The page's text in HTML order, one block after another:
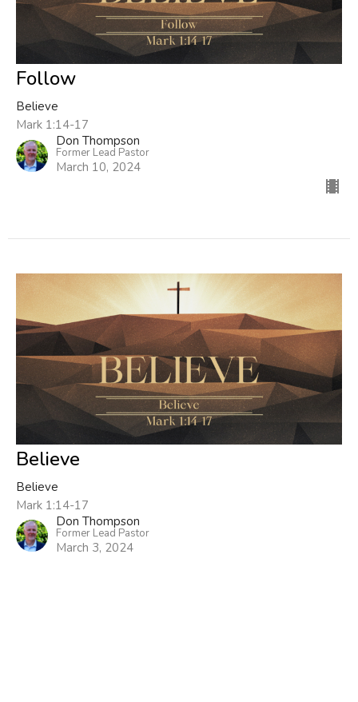
Follow
Believe
Mark 1:14-17
Don Thompson
Former Lead Pastor
March 10, 2024
Believe
Believe
Mark 1:14-17
Don Thompson
Former Lead Pastor
March 3, 2024